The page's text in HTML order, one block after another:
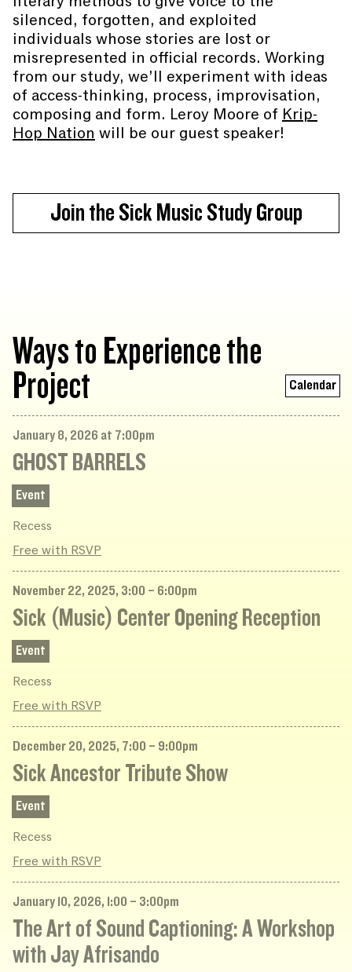
silenced, forgotten, and exploited
individuals whose stories are lost or
misrepresented in official records. Working
from our study, we’ll experiment with ideas
of access-thinking, process, improvisation,
composing and form. Leroy Moore of Krip-
Hop Nation will be our guest speaker!
Join the Sick Music Study Group
Ways to Experience the
Project
Calendar
January 8, 2026 at 7:00pm
GHOST BARRELS
Event
Recess
Free with RSVP
November 22, 2025, 3:00 – 6:00pm
Sick (Music) Center Opening Reception
Event
Recess
Free with RSVP
December 20, 2025, 7:00 – 9:00pm
Sick Ancestor Tribute Show
Event
Recess
Free with RSVP
January 10, 2026, 1:00 – 3:00pm
The Art of Sound Captioning: A Workshop
with Jay Afrisando